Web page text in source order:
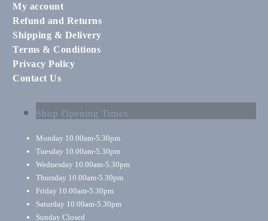
My account
Refund and Returns
Shipping & Delivery
Terms & Conditions
Privacy Policy
Contact Us
Shop Opening Times
Monday 10.00am-5.30pm
Tuesday 10.00am-5.30pm
Wednesday 10.00am-5.30pm
Thursday 10.00am-5.30pm
Friday 10.00am-5.30pm
Saturday 10.00am-5.30pm
Sunday Closed